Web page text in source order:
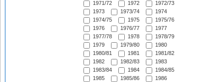
1971/72
1972
1972/73
1973
1973/74
1974
1974/75
1975
1975/76
1976
1976/77
1977
1977/78
1978
1978/79
1979
1979/80
1980
1980/81
1981
1981/82
1982
1982/83
1983
1983/84
1984
1984/85
1985
1985/86
1986